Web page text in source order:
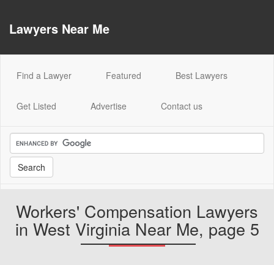
Lawyers Near Me
Find a Lawyer(current) Featured Best Lawyers
Get Listed Advertise Contact us
Workers' Compensation Lawyers
in West Virginia Near Me, page 5